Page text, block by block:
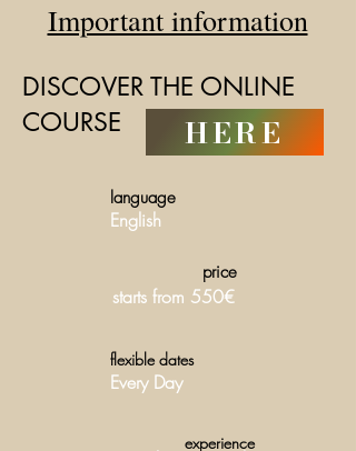
Important information
DISCOVER THE ONLINE
COURSE
HERE
language
English
price
starts from 550€
flexible dates
Every Day
experience